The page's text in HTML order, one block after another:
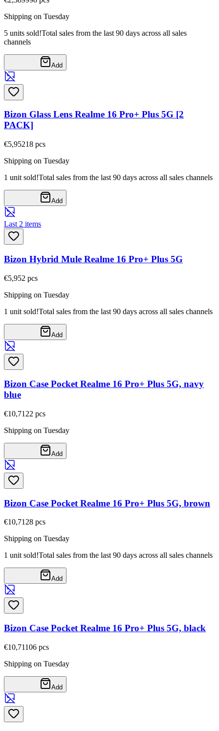
Shipping on Tuesday
5 units sold!Total sales from the last 90 days across all sales
channels
Add
Bizon Glass Lens Realme 16 Pro+ Plus 5G [2
PACK]
€5,95218 pcs
Shipping on Tuesday
1 unit sold!Total sales from the last 90 days across all sales channels
Add
Last 2 items
Bizon Hybrid Mule Realme 16 Pro+ Plus 5G
€5,952 pcs
Shipping on Tuesday
1 unit sold!Total sales from the last 90 days across all sales channels
Add
Bizon Case Pocket Realme 16 Pro+ Plus 5G, navy
blue
€10,71 22 pcs
Shipping on Tuesday
Add
Bizon Case Pocket Realme 16 Pro+ Plus 5G, brown
€10,7128 pcs
Shipping on Tuesday
1 unit sold!Total sales from the last 90 days across all sales channels
Add
Bizon Case Pocket Realme 16 Pro+ Plus 5G, black
€10,71106 pcs
Shipping on Tuesday
Add